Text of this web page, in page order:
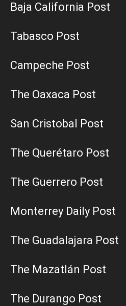
Baja California Post
Tabasco Post
Campeche Post
The Oaxaca Post
San Cristobal Post
The Querétaro Post
The Guerrero Post
Monterrey Daily Post
The Guadalajara Post
The Mazatlán Post
The Durango Post